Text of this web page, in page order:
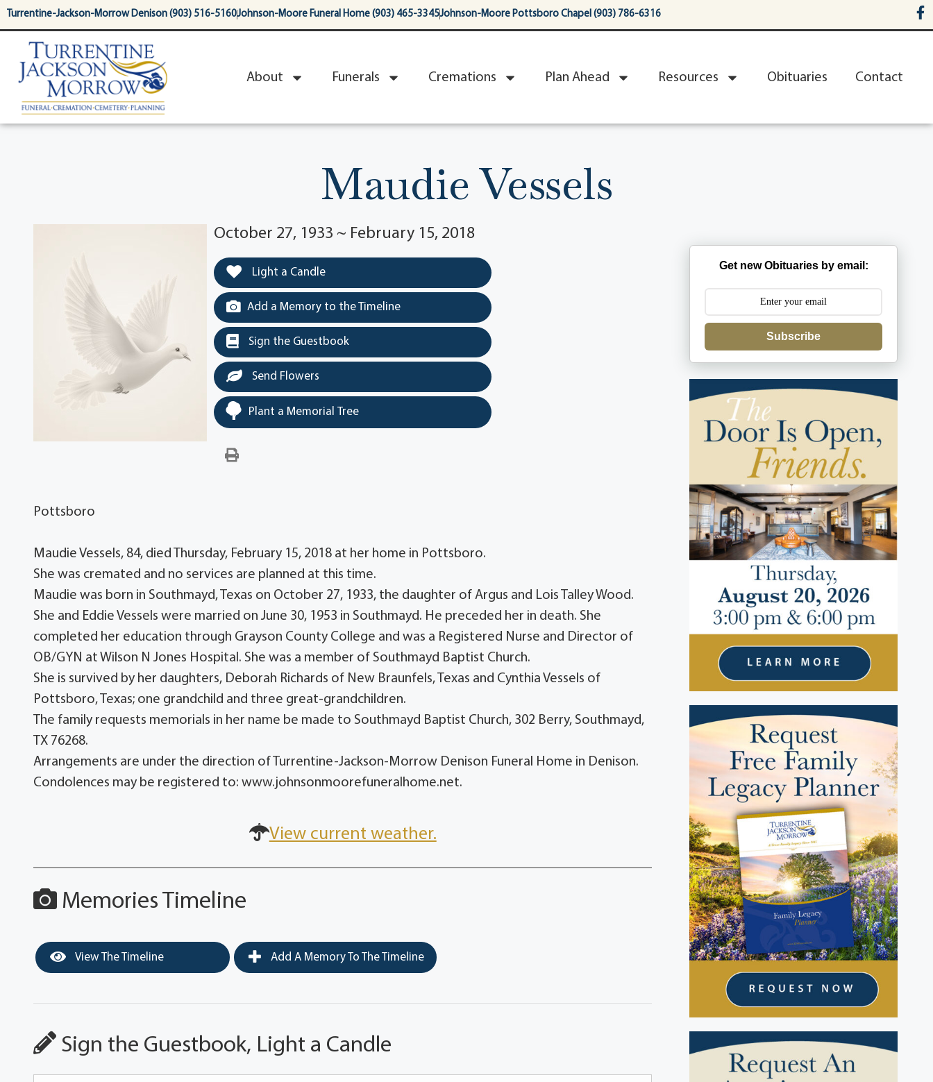
content
Turrentine-Jackson-Morrow Denison (903) 516-5160Johnson-Moore Funeral Home (903) 465-3345Johnson-Moore Pottsboro Chapel (903) 786-6316
About Funerals Cremations Plan Ahead Resources Obituaries Contact
Maudie Vessels
October 27, 1933 ~ February 15, 2018
Light a Candle
Add a Memory to the Timeline
Sign the Guestbook
Send Flowers
Plant a Memorial Tree
Pottsboro
Maudie Vessels, 84, died Thursday, February 15, 2018 at her home in Pottsboro.
She was cremated and no services are planned at this time.
Maudie was born in Southmayd, Texas on October 27, 1933, the daughter of Argus and Lois Talley Wood.
She and Eddie Vessels were married on June 30, 1953 in Southmayd. He preceded her in death. She
completed her education through Grayson County College and was a Registered Nurse and Director of
OB/GYN at Wilson N Jones Hospital. She was a member of Southmayd Baptist Church.
She is survived by her daughters, Deborah Richards of New Braunfels, Texas and Cynthia Vessels of
Pottsboro, Texas; one grandchild and three great-grandchildren.
The family requests memorials in her name be made to Southmayd Baptist Church, 302 Berry, Southmayd,
TX 76268.
Arrangements are under the direction of Turrentine-Jackson-Morrow Denison Funeral Home in Denison.
Condolences may be registered to: www.johnsonmoorefuneralhome.net.
View current weather.
Memories Timeline
View The Timeline Add A Memory To The Timeline
Sign the Guestbook, Light a Candle
Get new Obituaries by email:
Subscribe